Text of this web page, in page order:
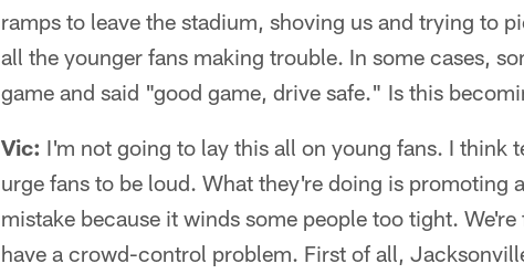
ramps to leave the stadium, shoving us and trying to
all the younger fans making trouble. In some cases,
game and said "good game, drive safe." Is this
Vic: I'm not going to lay this all on young fans. I think
urge fans to be loud. What they're doing is promoting
mistake because it winds some people too tight.
have a crowd-control problem. First of all,